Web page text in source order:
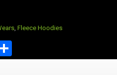
, Fleece Hoodies
Share